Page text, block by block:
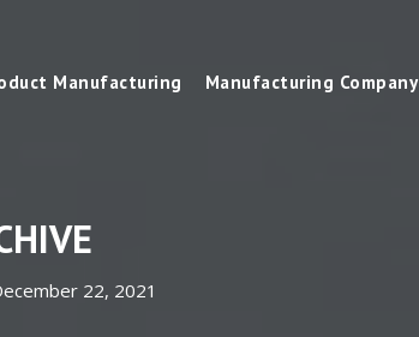
Manufacturing Manufacturing Company
22, 2021